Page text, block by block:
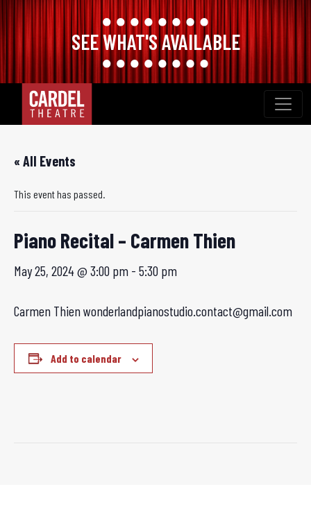
SEE WHAT'S AVAILABLE
content
« All Events
This event has passed.
Piano Recital – Carmen Thien
May 25, 2024 @ 3:00 pm - 5:30 pm
Carmen Thien wonderlandpianostudio.contact@gmail.com
Add to calendar